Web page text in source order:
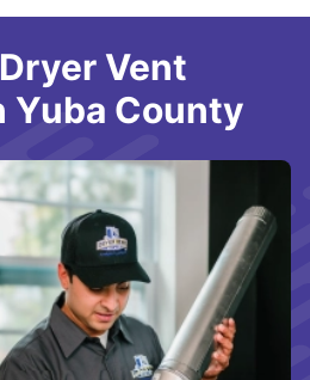
Vent
Yuba County